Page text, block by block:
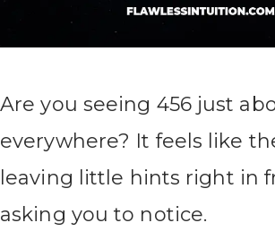
Are you seeing 456 just
everywhere? It feels like
leaving little hints right in
asking you to notice.